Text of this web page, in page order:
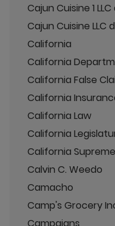
Cajun Cuisine 1
Cajun Cuisine LLC
California
California
California False
California
California Law
California
California
Calvin C. Weedo
Camacho
Camp's Grocery
Campaigns